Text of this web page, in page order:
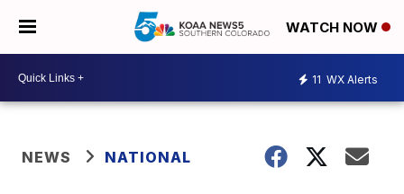
WATCH NOW
11 WX Alerts
NEWS NATIONAL